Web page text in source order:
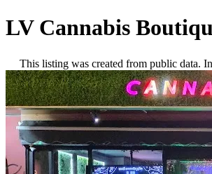
LV Cannabis
This listing was created from public data.